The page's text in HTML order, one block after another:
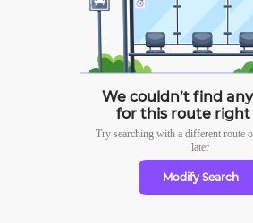
We couldn’t find
for this route right
Try searching with a different route
later
Modify Search